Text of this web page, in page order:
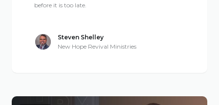
before it is too late.
Steven Shelley
New Hope Revival Ministries